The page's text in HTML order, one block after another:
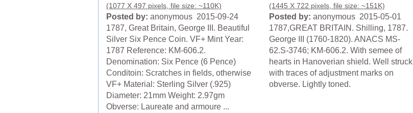
(1077 X 497 pixels, file size: ~110K)
Posted by: anonymous 2015-09-24
1787, Great Britain, George III. Beautiful
Silver Six Pence Coin. VF+ Mint Year:
1787 Reference: KM-606.2.
Denomination: Six Pence (6 Pence)
Conditoin: Scratches in fields, otherwise
VF+ Material: Sterling Silver (.925)
Diameter: 21mm Weight: 2.97gm
Obverse: Laureate and armoure ...
(1445 X 722 pixels, file size: ~151K)
Posted by: anonymous 2015-05-01
1787,GREAT BRITAIN. Shilling, 1787.
George III (1760-1820). ANACS MS-
62.S-3746; KM-606.2. With semee of
hearts in Hanoverian shield. Well struck
with traces of adjustment marks on
obverse. Lightly toned.